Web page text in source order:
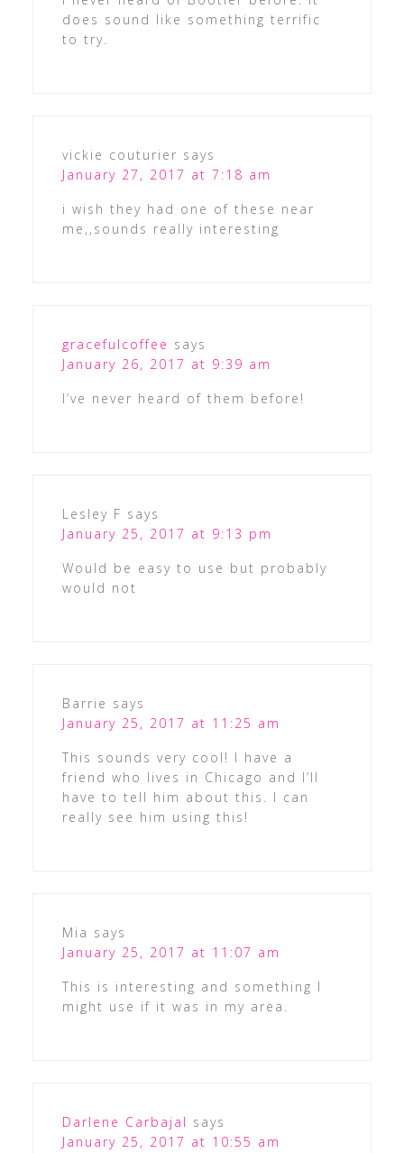
does sound like something terrific
to try.
vickie couturier says
January 27, 2017 at 7:18 am
i wish they had one of these near
me,,sounds really interesting
gracefulcoffee says
January 26, 2017 at 9:39 am
I’ve never heard of them before!
Lesley F says
January 25, 2017 at 9:13 pm
Would be easy to use but probably
would not
Barrie says
January 25, 2017 at 11:25 am
This sounds very cool! I have a
friend who lives in Chicago and I’ll
have to tell him about this. I can
really see him using this!
Mia says
January 25, 2017 at 11:07 am
This is interesting and something I
might use if it was in my area.
Darlene Carbajal says
January 25, 2017 at 10:55 am